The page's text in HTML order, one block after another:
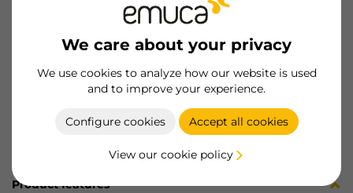
We care about your privacy
We use cookies to analyze how our website is used
and to improve your experience.
Configure cookies Accept all cookies
View our cookie policy
8432393272627
Product sheet
Product features